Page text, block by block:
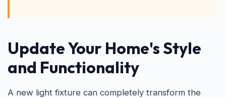
Update Your Home's Style
and Functionality
A new light fixture can completely transform the